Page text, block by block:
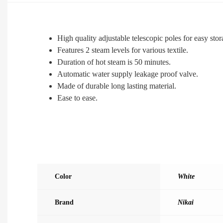
High quality adjustable telescopic poles for easy
Features 2 steam levels for various textile.
Duration of hot steam is 50 minutes.
Automatic water supply leakage proof valve.
Made of durable long lasting material.
Ease to ease.
Color White
Brand Nikai